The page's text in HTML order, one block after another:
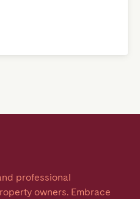
professional
owners. Embrace